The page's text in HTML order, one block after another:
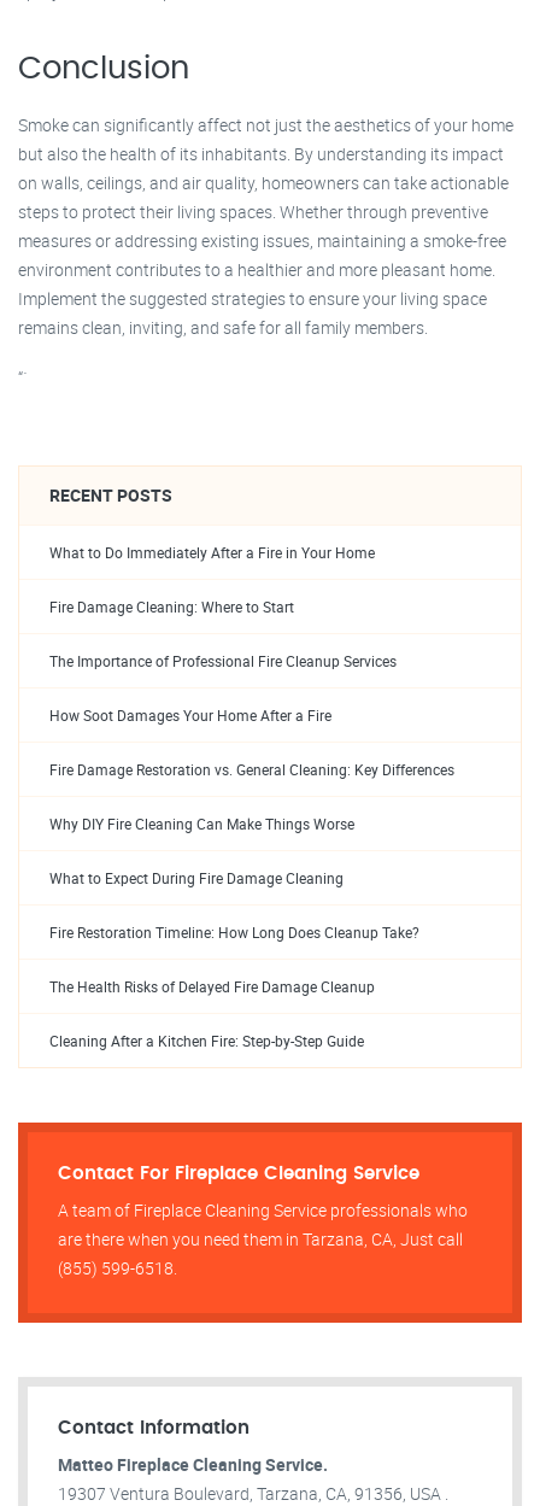
Conclusion
Smoke can significantly affect not just the aesthetics of your home
but also the health of its inhabitants. By understanding its impact
on walls, ceilings, and air quality, homeowners can take actionable
steps to protect their living spaces. Whether through preventive
measures or addressing existing issues, maintaining a smoke-free
environment contributes to a healthier and more pleasant home.
Implement the suggested strategies to ensure your living space
remains clean, inviting, and safe for all family members.
“`
RECENT POSTS
What to Do Immediately After a Fire in Your Home
Fire Damage Cleaning: Where to Start
The Importance of Professional Fire Cleanup Services
How Soot Damages Your Home After a Fire
Fire Damage Restoration vs. General Cleaning: Key Differences
Why DIY Fire Cleaning Can Make Things Worse
What to Expect During Fire Damage Cleaning
Fire Restoration Timeline: How Long Does Cleanup Take?
The Health Risks of Delayed Fire Damage Cleanup
Cleaning After a Kitchen Fire: Step-by-Step Guide
Contact For Fireplace Cleaning Service
A team of Fireplace Cleaning Service professionals who
are there when you need them in Tarzana, CA, Just call
(855) 599-6518.
Contact Information
Matteo Fireplace Cleaning Service.
19307 Ventura Boulevard, Tarzana, CA, 91356, USA .